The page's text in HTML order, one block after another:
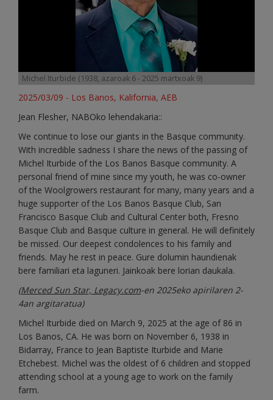
Michel Iturbide (1938, azaroak 6 - 2025 martxoak 9)
2025/03/09 - Los Banos, Kalifornia, AEB
Jean Flesher, NABOko lehendakaria::
We continue to lose our giants in the Basque community.
With incredible sadness I share the news of the passing of
Michel Iturbide of the Los Banos Basque community. A
personal friend of mine since my youth, he was co-owner
of the Woolgrowers restaurant for many, many years and a
huge supporter of the Los Banos Basque Club, San
Francisco Basque Club and Cultural Center both, Fresno
Basque Club and Basque culture in general. He will definitely
be missed. Our deepest condolences to his family and
friends. May he rest in peace. Gure dolumin haundienak
bere familiari eta laguneri. Jainkoak bere lorian daukala.
(Merced Sun Star, Legacy.com-en 2025eko apirilaren 2-
4an argitaratua)
Michel Iturbide died on March 9, 2025 at the age of 86 in
Los Banos, CA. He was born on November 6, 1938 in
Bidarray, France to Jean Baptiste Iturbide and Marie
Etchebest. Michel was the oldest of 6 children and stopped
attending school at a young age to work on the family
farm.